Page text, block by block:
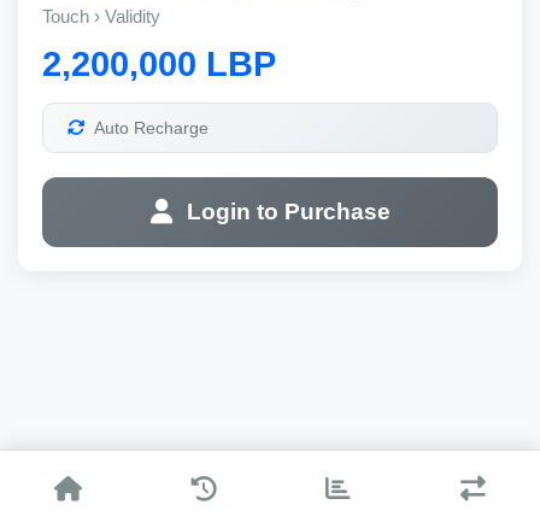
Touch › Validity
2,200,000 LBP
Auto Recharge
Login to Purchase